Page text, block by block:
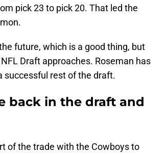
pick 23 to pick 20. That led the
future, which is a good thing, but
Draft approaches. Roseman has
successful rest of the draft.
back in the draft and
of the trade with the Cowboys to